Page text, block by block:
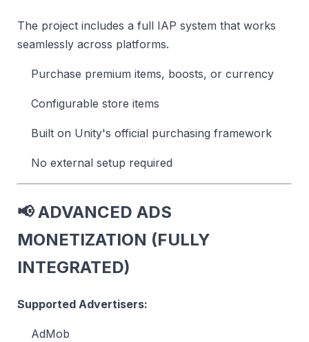
The project includes a full IAP system that works
seamlessly across platforms.
Purchase premium items, boosts, or currency
Configurable store items
Built on Unity's official purchasing framework
No external setup required
📢ADVANCED ADS
MONETIZATION (FULLY
INTEGRATED)
Supported Advertisers:
AdMob